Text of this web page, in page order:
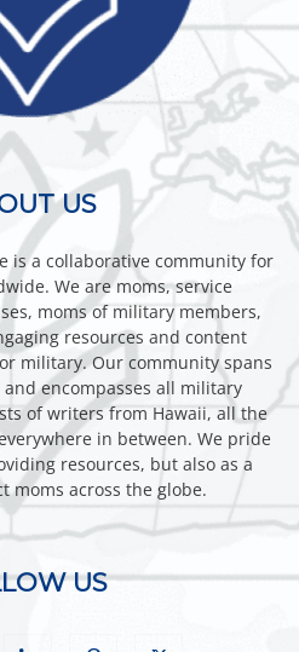
US
is a collaborative community for
We are moms, service
moms of military members,
resources and content
military. Our community spans
encompasses all military
of writers from Hawaii, all the
in between. We pride
resources, but also as a
moms across the globe.
US